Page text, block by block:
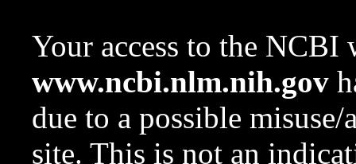
Your access to the NCBI
www.ncbi.nlm.nih.gov
due to a possible
site. This is not an